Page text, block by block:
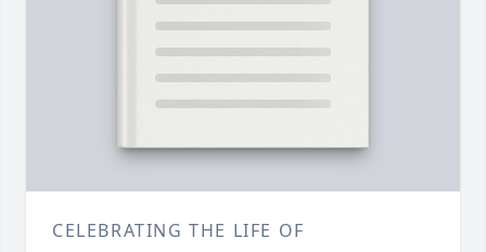
CELEBRATING THE LIFE OF